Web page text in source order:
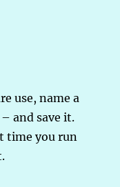
use, name a
– and save it.
time you run